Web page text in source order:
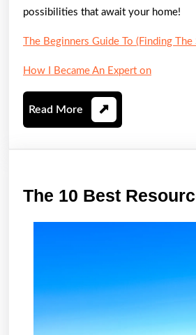
possibilities that await your home!
The Beginners Guide To (Finding
How I Became An Expert on
Read More Read
More
The 10 Best